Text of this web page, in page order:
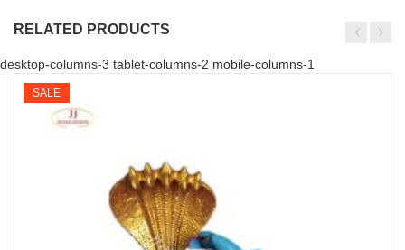
RELATED PRODUCTS
desktop-columns-3 tablet-columns-2 mobile-columns-1
SALE